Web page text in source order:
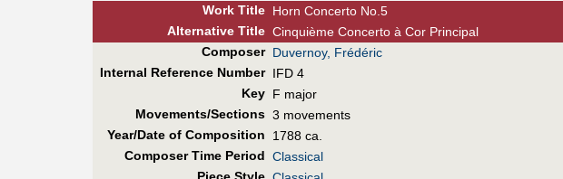
Work Title Horn Concerto No.5
AlternativeTitle Cinquième Concerto à Cor Principal
Composer Duvernoy, Frédéric
Internal Reference Number IFD 4
Key F major
Movements/Sections 3 movements
Year/Date of Composition
1788 ca.
Composer Time Period Classical